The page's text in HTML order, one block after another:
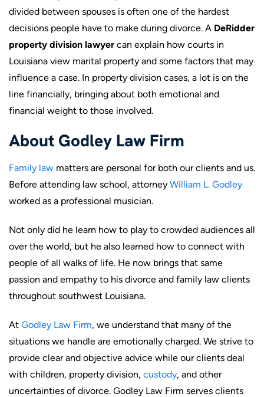
divided between spouses is often one of the hardest
decisions people have to make during divorce. A DeRidder
property division lawyer can explain how courts in
Louisiana view marital property and some factors that may
influence a case. In property division cases, a lot is on the
line financially, bringing about both emotional and
financial weight to those involved.
About Godley Law Firm
Family law matters are personal for both our clients and us.
Before attending law school, attorney William L. Godley
worked as a professional musician.
Not only did he learn how to play to crowded audiences all
over the world, but he also learned how to connect with
people of all walks of life. He now brings that same
passion and empathy to his divorce and family law clients
throughout southwest Louisiana.
At Godley Law Firm, we understand that many of the
situations we handle are emotionally charged. We strive to
provide clear and objective advice while our clients deal
with children, property division, custody, and other
uncertainties of divorce. Godley Law Firm serves clients